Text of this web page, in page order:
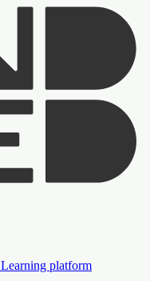
Learning platform